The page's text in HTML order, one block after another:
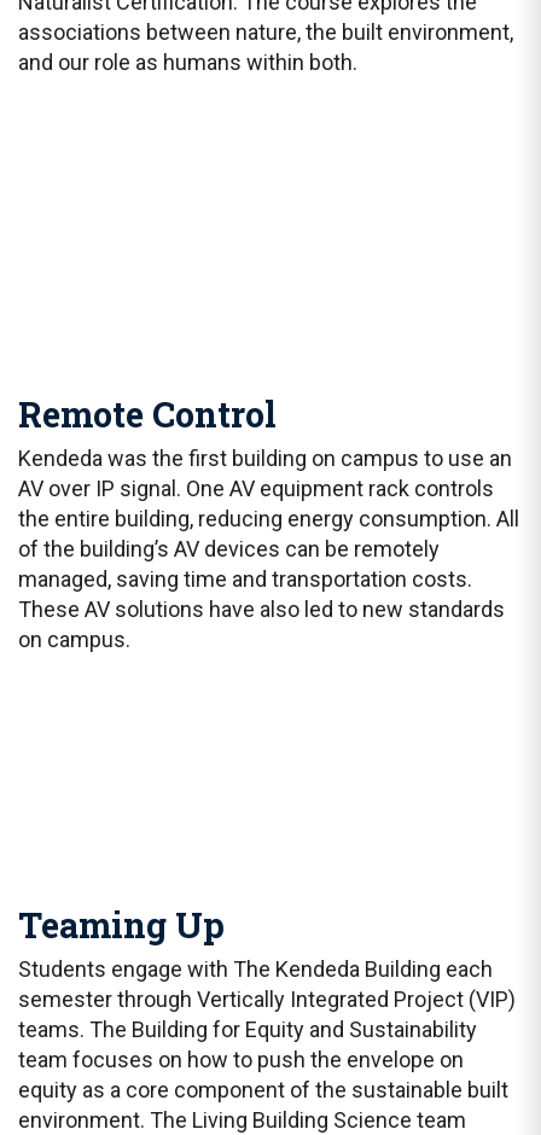
associations between nature, the built environment,
and our role as humans within both.
Remote Control
Kendeda was the first building on campus to use an
AV over IP signal. One AV equipment rack controls
the entire building, reducing energy consumption. All
of the building’s AV devices can be remotely
managed, saving time and transportation costs.
These AV solutions have also led to new standards
on campus.
Teaming Up
Students engage with The Kendeda Building each
semester through Vertically Integrated Project (VIP)
teams. The Building for Equity and Sustainability
team focuses on how to push the envelope on
equity as a core component of the sustainable built
environment. The Living Building Science team